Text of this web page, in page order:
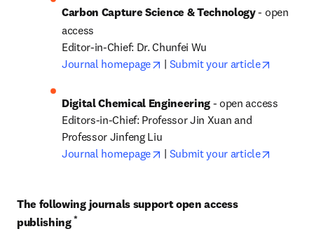
Carbon Capture Science & Technology - open
access
Journal homepage
opens in new tab/window
| Submit your article
Digital Chemical Engineering - open access
Editors-in-Chief: Professor Jin Xuan and
Journal homepage
opens in new tab/window
| Submit your article
The following journals support open access
publishing *